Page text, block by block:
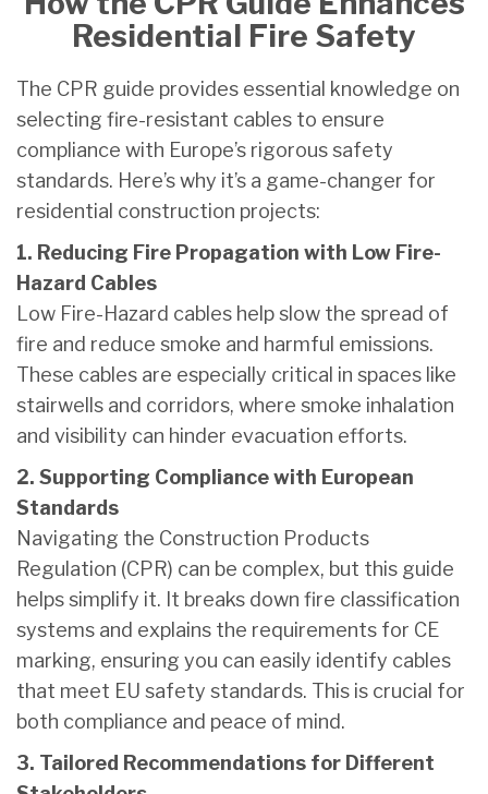
Residential Fire Safety
The CPR guide provides essential knowledge on
selecting fire-resistant cables to ensure
compliance with Europe’s rigorous safety
standards. Here’s why it’s a game-changer for
residential construction projects:
1. Reducing Fire Propagation with Low Fire-
Hazard Cables
Low Fire-Hazard cables help slow the spread of
fire and reduce smoke and harmful emissions.
These cables are especially critical in spaces like
stairwells and corridors, where smoke inhalation
and visibility can hinder evacuation efforts.
2. Supporting Compliance with European
Standards
Navigating the Construction Products
Regulation (CPR) can be complex, but this guide
helps simplify it. It breaks down fire classification
systems and explains the requirements for CE
marking, ensuring you can easily identify cables
that meet EU safety standards. This is crucial for
both compliance and peace of mind.
3. Tailored Recommendations for Different